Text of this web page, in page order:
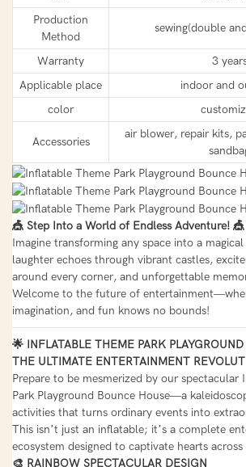
Production
Method
sewing(double
Warranty
3
Applicable place
indoor and
color
Accessories
air blower, repair kits,
🎪 Step Into a World of Endless Adventure! 🎪
Imagine transforming any space into a
laughter echoes through vibrant castles,
around every corner, and unforgettable
Welcome to the future of
imagination, and fun knows no bounds!
🌟 INFLATABLE THEME PARK
THE ULTIMATE ENTERTAINMENT
Prepare to be mesmerized by our spectacular
Park Playground Bounce House—a
activities that turns ordinary events into
This isn’t just an inflatable; it’s a complete
ecosystem designed to captivate hearts across
🎨 RAINBOW SPECTACULAR DESIGN